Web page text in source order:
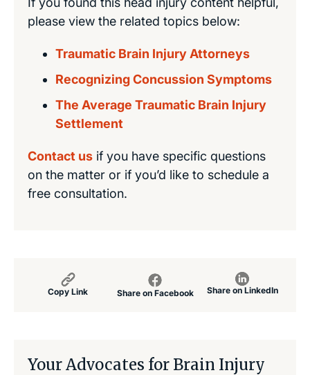
please view the related topics below:
Traumatic Brain Injury Attorneys
Recognizing Concussion Symptoms
The Average Traumatic Brain Injury
Settlement
Contact us if you have specific questions
on the matter or if you’d like to schedule a
free consultation.
Copy Link Share on Facebook Share on LinkedIn
Your Advocates for Brain Injury